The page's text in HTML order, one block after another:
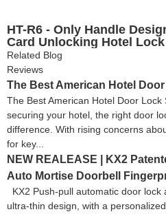
HT-R6 - Only Handle
Card Unlocking Hotel Lock
Related Blog
Reviews
The Best American Hotel
The Best American Hotel Door
securing your hotel, the right door
difference. With rising concerns
for key...
NEW REALEASE | KX2
Auto Mortise Doorbell
KX2 Push-pull automatic door
ultra-thin design, with a